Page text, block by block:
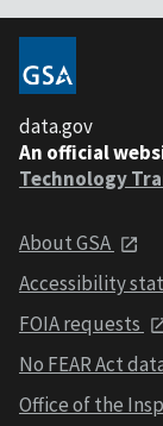
data.gov
An official
Technology
About GSA
Accessibility
FOIA requests
No FEAR Act
Office of the